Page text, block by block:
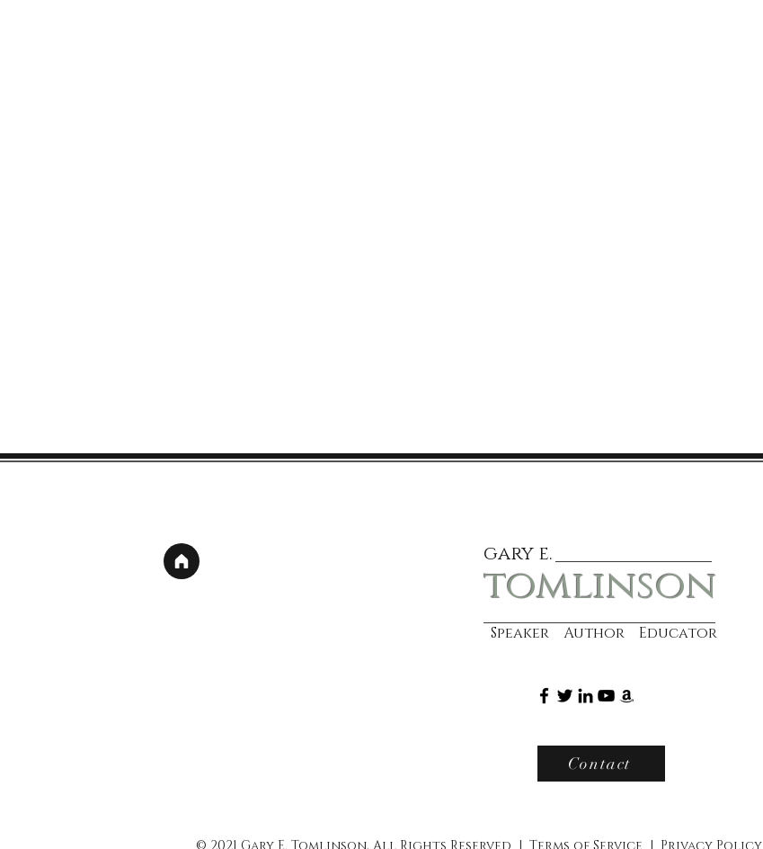
gary e.
tomlinson
Speaker Author Educator
Contact